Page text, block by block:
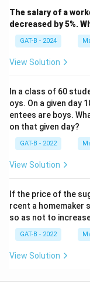
The salary of a
decreased by 5%.
GAT-B - 2024
View Solution
In a class of 60
oys. On a given day
entees are boys.
on that given day?
GAT-B - 2022
View Solution
If the price of the
rcent a homemaker
so as not to
GAT-B - 2022
View Solution